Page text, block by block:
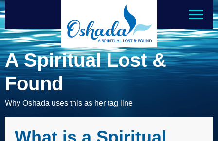
A Spiritual Lost &
Found
Why Oshada uses this as her tag line
What is a Spiritual